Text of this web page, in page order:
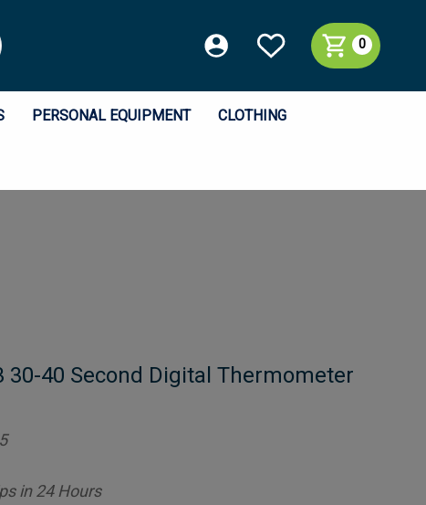
0
PERSONAL EQUIPMENT CLOTHING
30-40 Second Digital Thermometer
in 24 Hours